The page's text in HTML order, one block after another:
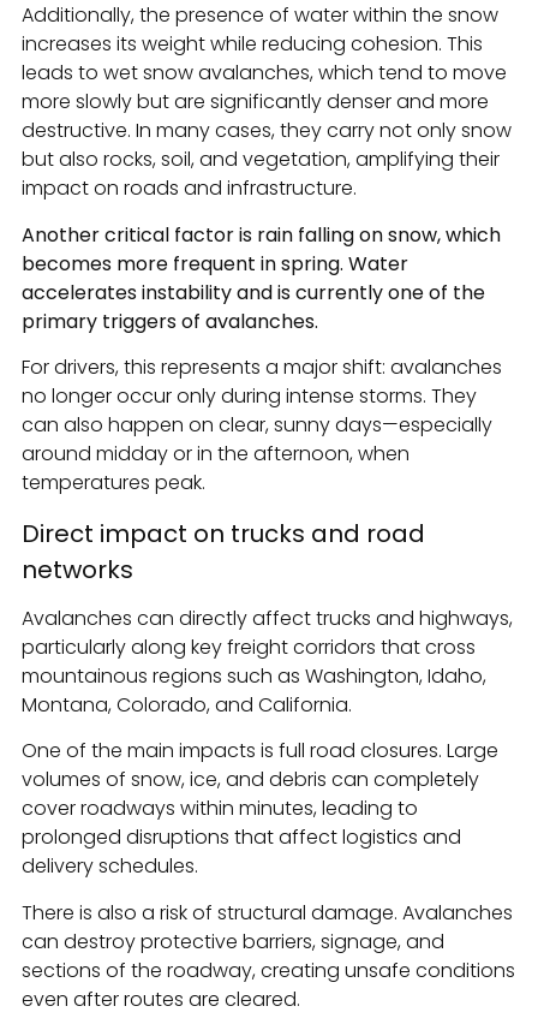
Additionally, the presence of water within the snow
increases its weight while reducing cohesion. This
leads to wet snow avalanches, which tend to move
more slowly but are significantly denser and more
destructive. In many cases, they carry not only snow
but also rocks, soil, and vegetation, amplifying their
impact on roads and infrastructure.
Another critical factor is rain falling on snow, which
becomes more frequent in spring. Water
accelerates instability and is currently one of the
primary triggers of avalanches.
For drivers, this represents a major shift: avalanches
no longer occur only during intense storms. They
can also happen on clear, sunny days—especially
around midday or in the afternoon, when
temperatures peak.
Direct impact on trucks and road
networks
Avalanches can directly affect trucks and highways,
particularly along key freight corridors that cross
mountainous regions such as Washington, Idaho,
Montana, Colorado, and California.
One of the main impacts is full road closures. Large
volumes of snow, ice, and debris can completely
cover roadways within minutes, leading to
prolonged disruptions that affect logistics and
delivery schedules.
There is also a risk of structural damage. Avalanches
can destroy protective barriers, signage, and
sections of the roadway, creating unsafe conditions
even after routes are cleared.